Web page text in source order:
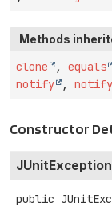
Methods
clone , equals
notify
,
Constructor
JUnitException
public